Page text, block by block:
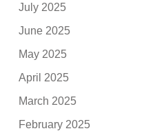
July 2025
June 2025
May 2025
April 2025
March 2025
February 2025